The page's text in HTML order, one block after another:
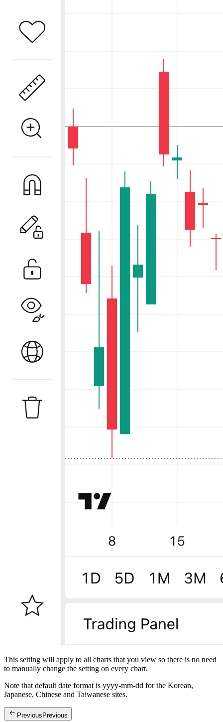
This setting will apply to all charts that you view so there is no need
to manually change the setting on every chart.
Note that default date format is yyyy-mm-dd for the Korean,
Japanese, Chinese and Taiwanese sites.
Previous Previous